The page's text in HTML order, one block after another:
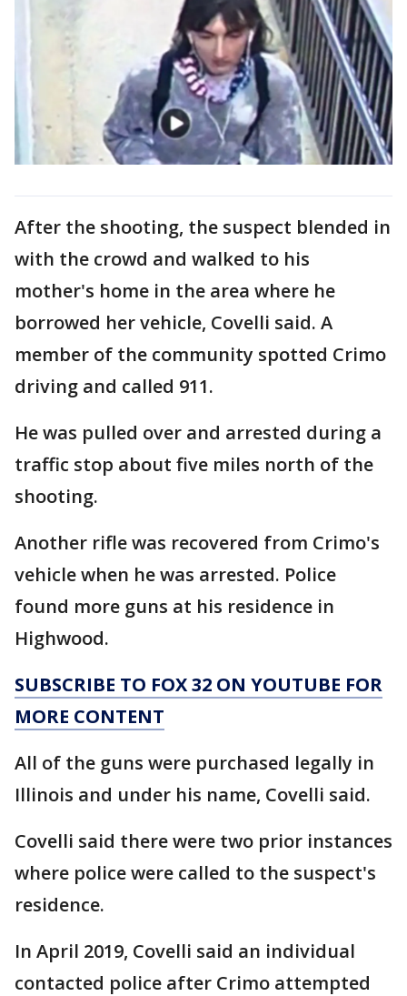
After the shooting, the suspect blended in
with the crowd and walked to his
mother's home in the area where he
borrowed her vehicle, Covelli said. A
member of the community spotted Crimo
driving and called 911.
He was pulled over and arrested during a
traffic stop about five miles north of the
shooting.
Another rifle was recovered from Crimo's
vehicle when he was arrested. Police
found more guns at his residence in
Highwood.
SUBSCRIBE TO FOX 32 ON YOUTUBE FOR
MORE CONTENT
All of the guns were purchased legally in
Illinois and under his name, Covelli said.
Covelli said there were two prior instances
where police were called to the suspect's
residence.
In April 2019, Covelli said an individual
contacted police after Crimo attempted